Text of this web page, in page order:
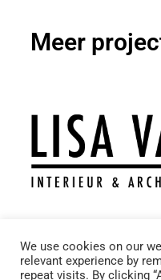
Meer
M.: info@lisavanrens.nl
A.: Molenveldweg 9 –
We use cookies on our
relevant experience by
repeat visits. By clicking